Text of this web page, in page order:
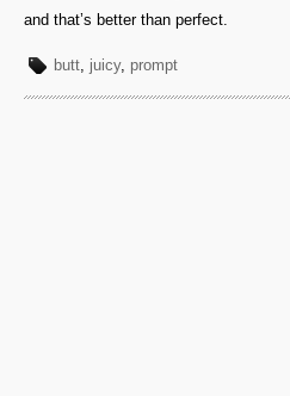
and that’s better than perfect.
butt, juicy, prompt